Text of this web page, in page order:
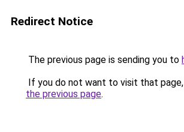
Redirect Notice
The previous page is sending you to
If you do not want to visit that
the previous page.